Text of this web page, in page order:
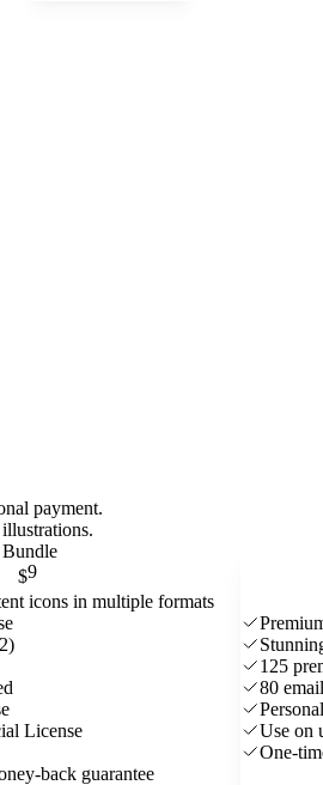
payment.
illustrations.
Bundle
$9
icons in multiple formats
License
back guarantee
125
80
Use on
One-